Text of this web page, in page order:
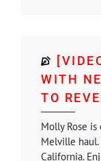
WITH
TO
Molly Rose
Melville
California.